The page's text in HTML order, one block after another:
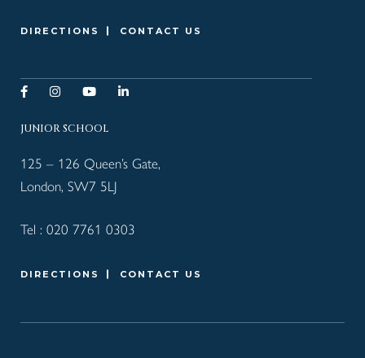
DIRECTIONS CONTACT US
JUNIOR SCHOOL
125 – 126 Queen’s Gate,
London, SW7 5LJ
Tel : 020 7761 0303
DIRECTIONS CONTACT US